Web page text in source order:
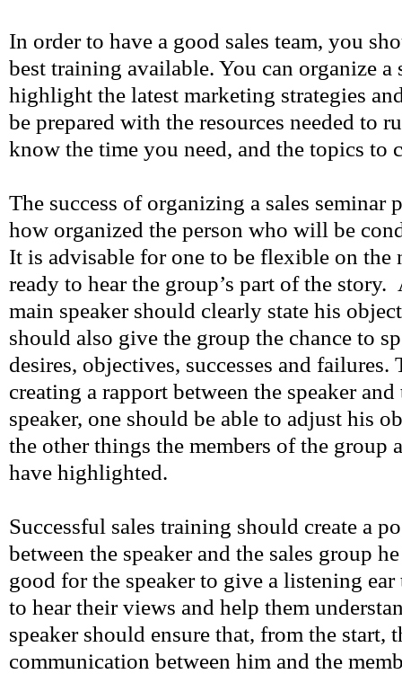
In order to have a good sales team, you
best training available. You can organize a
highlight the latest marketing strategies
be prepared with the resources needed to
know the time you need, and the topics to
The success of organizing a sales seminar
how organized the person who will be
It is advisable for one to be flexible on the
ready to hear the group’s part of the
main speaker should clearly state his
should also give the group the chance to
desires, objectives, successes and
creating a rapport between the speaker
speaker, one should be able to adjust his
the other things the members of the group
have highlighted.
Successful sales training should create a
between the speaker and the sales group
good for the speaker to give a listening
to hear their views and help them
speaker should ensure that, from the start,
communication between him and the